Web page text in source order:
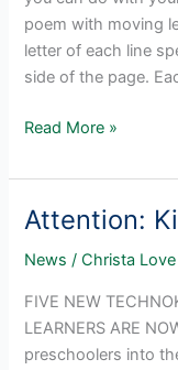
poem with moving
letter of each line
side of the page.
Animated
using
Kid
Pix
3D
Read More »
Attention:
News /Christa
FIVE NEW
LEARNERS ARE
preschoolers into